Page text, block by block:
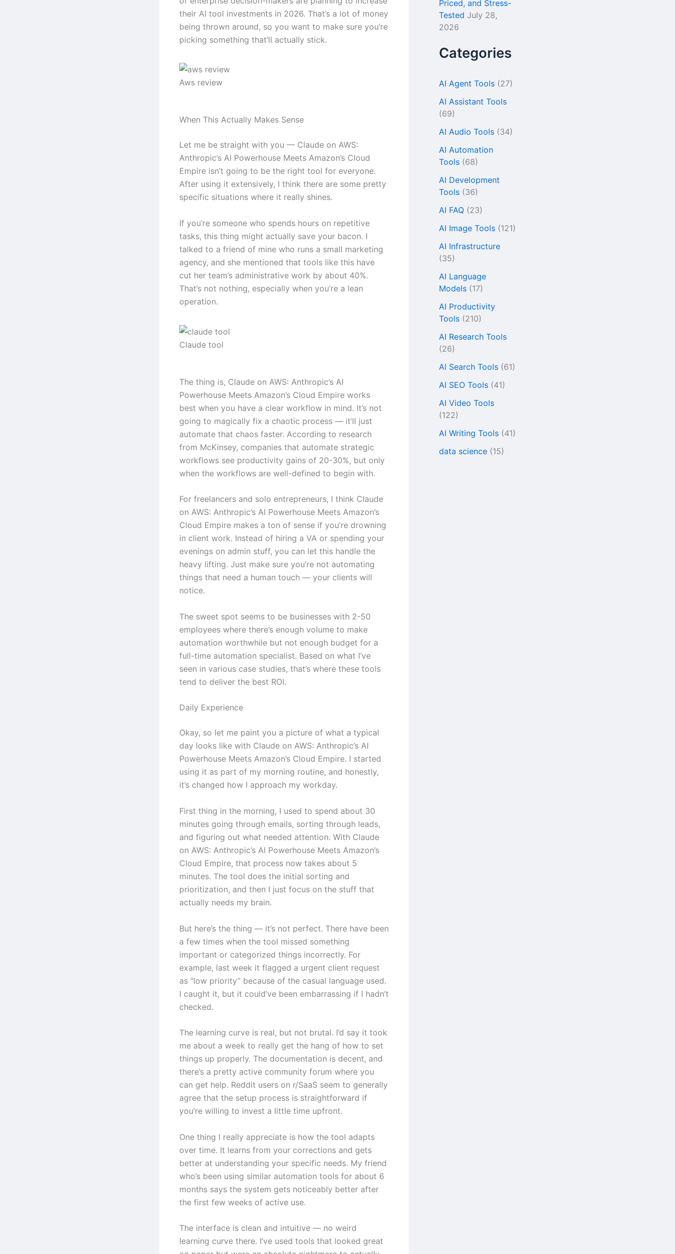
their AI tool investments in 2026. That’s a lot of money
being thrown around, so you want to make sure you’re
picking something that’ll actually stick.
Aws review
When This Actually Makes Sense
Let me be straight with you — Claude on AWS:
Anthropic’s AI Powerhouse Meets Amazon’s Cloud
Empire isn’t going to be the right tool for everyone.
After using it extensively, I think there are some pretty
specific situations where it really shines.
If you’re someone who spends hours on repetitive
tasks, this thing might actually save your bacon. I
talked to a friend of mine who runs a small marketing
agency, and she mentioned that tools like this have
cut her team’s administrative work by about 40%.
That’s not nothing, especially when you’re a lean
operation.
Claude tool
The thing is, Claude on AWS: Anthropic’s AI
Powerhouse Meets Amazon’s Cloud Empire works
best when you have a clear workflow in mind. It’s not
going to magically fix a chaotic process — it’ll just
automate that chaos faster. According to research
from McKinsey, companies that automate strategic
workflows see productivity gains of 20-30%, but only
when the workflows are well-defined to begin with.
For freelancers and solo entrepreneurs, I think Claude
on AWS: Anthropic’s AI Powerhouse Meets Amazon’s
Cloud Empire makes a ton of sense if you’re drowning
in client work. Instead of hiring a VA or spending your
evenings on admin stuff, you can let this handle the
heavy lifting. Just make sure you’re not automating
things that need a human touch — your clients will
notice.
The sweet spot seems to be businesses with 2-50
employees where there’s enough volume to make
automation worthwhile but not enough budget for a
full-time automation specialist. Based on what I’ve
seen in various case studies, that’s where these tools
tend to deliver the best ROI.
Daily Experience
Okay, so let me paint you a picture of what a typical
day looks like with Claude on AWS: Anthropic’s AI
Powerhouse Meets Amazon’s Cloud Empire. I started
using it as part of my morning routine, and honestly,
it’s changed how I approach my workday.
First thing in the morning, I used to spend about 30
minutes going through emails, sorting through leads,
and figuring out what needed attention. With Claude
on AWS: Anthropic’s AI Powerhouse Meets Amazon’s
Cloud Empire, that process now takes about 5
minutes. The tool does the initial sorting and
prioritization, and then I just focus on the stuff that
actually needs my brain.
But here’s the thing — it’s not perfect. There have been
a few times when the tool missed something
important or categorized things incorrectly. For
example, last week it flagged a urgent client request
as “low priority” because of the casual language used.
I caught it, but it could’ve been embarrassing if I hadn’t
checked.
The learning curve is real, but not brutal. I’d say it took
me about a week to really get the hang of how to set
things up properly. The documentation is decent, and
there’s a pretty active community forum where you
can get help. Reddit users on r/SaaS seem to generally
agree that the setup process is straightforward if
you’re willing to invest a little time upfront.
One thing I really appreciate is how the tool adapts
over time. It learns from your corrections and gets
better at understanding your specific needs. My friend
who’s been using similar automation tools for about 6
months says the system gets noticeably better after
the first few weeks of active use.
The interface is clean and intuitive — no weird
learning curve there. I’ve used tools that looked great
Priced, and Stress-
Tested July 28,
2026
Categories
AI Agent Tools (27)
AI Assistant Tools
(69)
AI Audio Tools (34)
AI Automation
Tools (68)
AI Development
Tools (36)
AI FAQ (23)
AI Image Tools (121)
AI Infrastructure
(35)
AI Language
Models (17)
AI Productivity
Tools (210)
AI Research Tools
(26)
AI Search Tools (61)
AI SEO Tools (41)
AI Video Tools
(122)
AI Writing Tools (41)
data science (15)